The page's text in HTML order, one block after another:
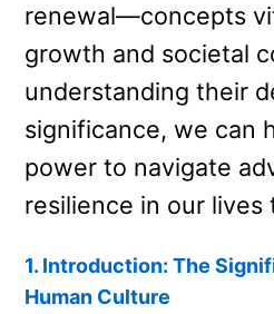
renewal—concepts
growth and societal
understanding their
significance, we can
power to navigate
resilience in our lives
1. Introduction: The
Human Culture